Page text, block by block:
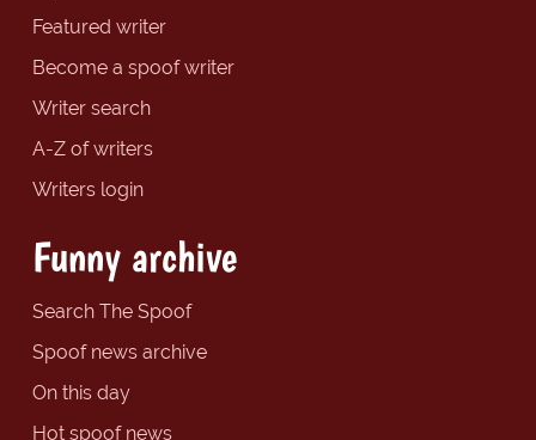
Featured writer
Become a spoof writer
Writer search
A-Z of writers
Writers login
Funny archive
Search The Spoof
Spoof news archive
On this day
Hot spoof news